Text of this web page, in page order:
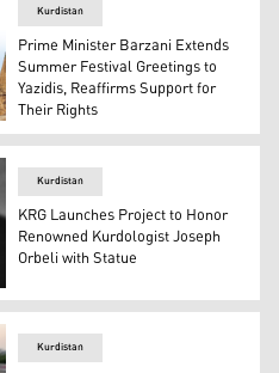
Masrour Barzani.
Kurdistan
Prime Minister Barzani Extends
Summer Festival Greetings to
Yazidis, Reaffirms Support for
Their Rights
Prof. Dr. Joseph
Kurdistan
KRG Launches Project to Honor
Renowned Kurdologist Joseph
Orbeli with Statue
Kurdistan